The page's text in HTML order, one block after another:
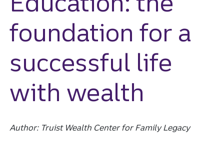
foundation for a
successful life
with wealth
Author: Truist Wealth Center for Family Legacy